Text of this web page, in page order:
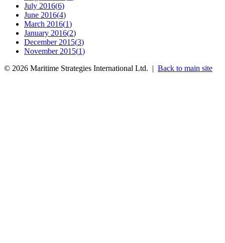
July 2016(6)
June 2016(4)
March 2016(1)
January 2016(2)
December 2015(3)
November 2015(1)
© 2026 Maritime Strategies International Ltd. | Back to main site